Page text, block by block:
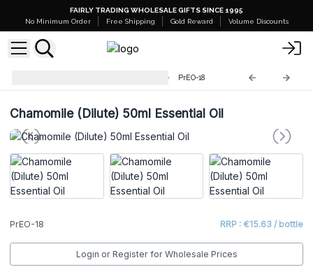
FAIRLY TRADING WHOLESALE GIFTS SINCE 1995
No Minimum Order
Free Shipping Gold Reward Volume Discounts
PrEO-18
Chamomile (Dilute) 50ml Essential Oil
PrEO-18 RRP : €15.63 / bottle
Login or Register for Wholesale Prices